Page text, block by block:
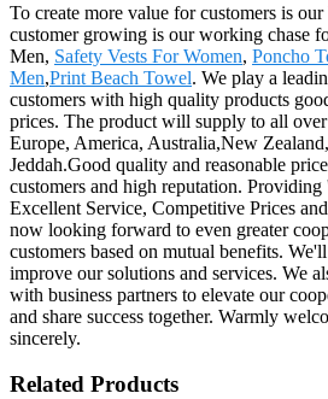
To create more value for customers is
customer growing is our working chase
Men, Safety Vests For Women, Poncho
Men,Print Beach Towel. We play a
customers with high quality products
prices. The product will supply to all
Europe, America, Australia,New
Jeddah.Good quality and reasonable
customers and high reputation.
Excellent Service, Competitive Prices
now looking forward to even greater
customers based on mutual benefits.
improve our solutions and services. We
with business partners to elevate our
and share success together. Warmly
sincerely.
Related Products